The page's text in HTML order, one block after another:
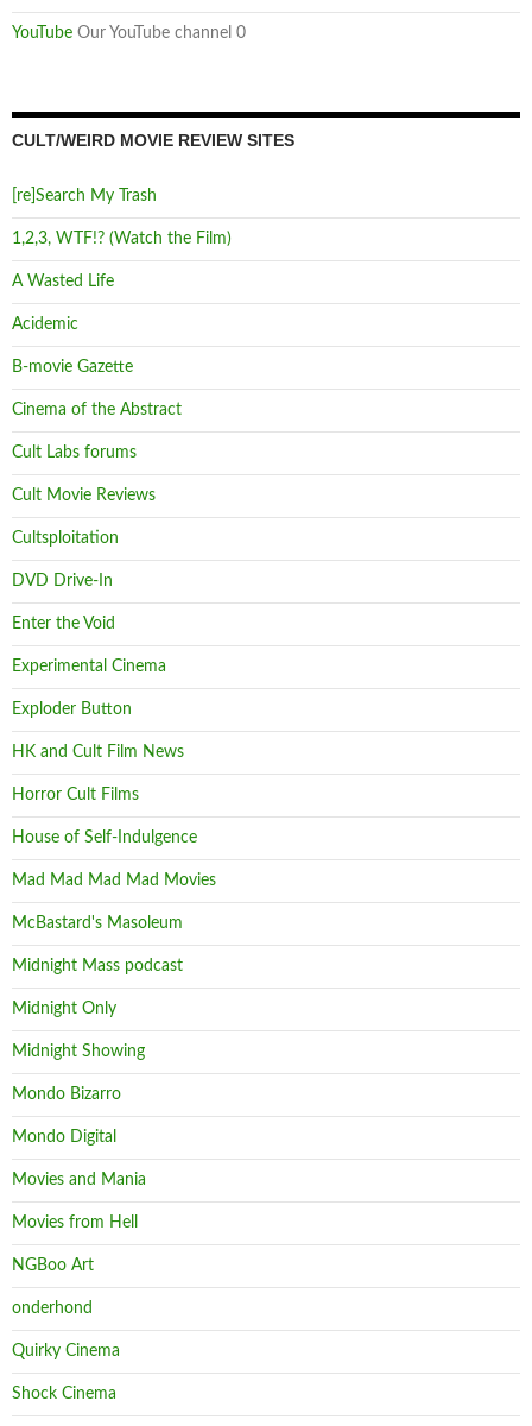
YouTube Our YouTube channel 0
CULT/WEIRD MOVIE REVIEW SITES
[re]Search My Trash
1,2,3, WTF!? (Watch the Film)
A Wasted Life
Acidemic
B-movie Gazette
Cinema of the Abstract
Cult Labs forums
Cult Movie Reviews
Cultsploitation
DVD Drive-In
Enter the Void
Experimental Cinema
Exploder Button
HK and Cult Film News
Horror Cult Films
House of Self-Indulgence
Mad Mad Mad Mad Movies
McBastard's Masoleum
Midnight Mass podcast
Midnight Only
Midnight Showing
Mondo Bizarro
Mondo Digital
Movies and Mania
Movies from Hell
NGBoo Art
onderhond
Quirky Cinema
Shock Cinema